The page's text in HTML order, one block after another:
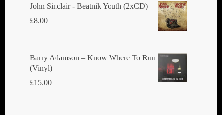
John Sinclair - Beatnik Youth (2xCD)
£8.00
Barry Adamson ‎– Know Where To Run
(Vinyl)
£15.00